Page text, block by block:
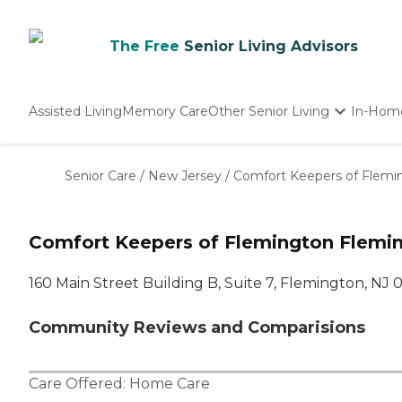
The Free Senior Living Advisors
Assisted LivingMemory CareOther Senior Living
Nursing Homes
In-
Senior Care / New Jersey / Comfort Keepers of
Comfort Keepers of Flemington
160 Main Street Building B, Suite 7, Flemington, NJ
Community Reviews and Comparisions
Care Offered: Home Care